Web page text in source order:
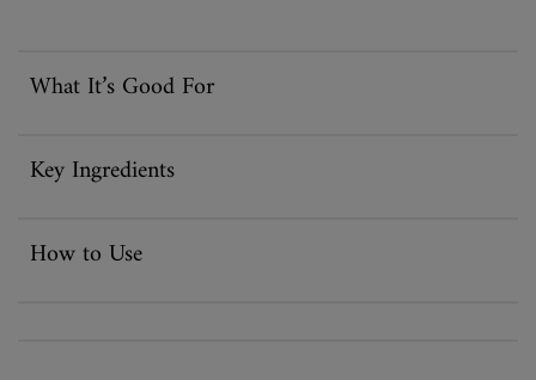
What It’s Good For
Key Ingredients
How to Use